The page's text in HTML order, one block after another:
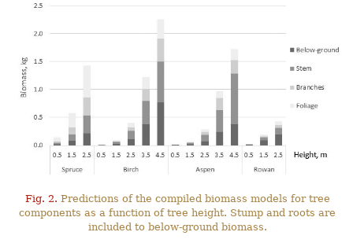
Fig. 2. Predictions of the compiled biomass models for tree
components as a function of tree height. Stump and roots are
included to below-ground biomass.